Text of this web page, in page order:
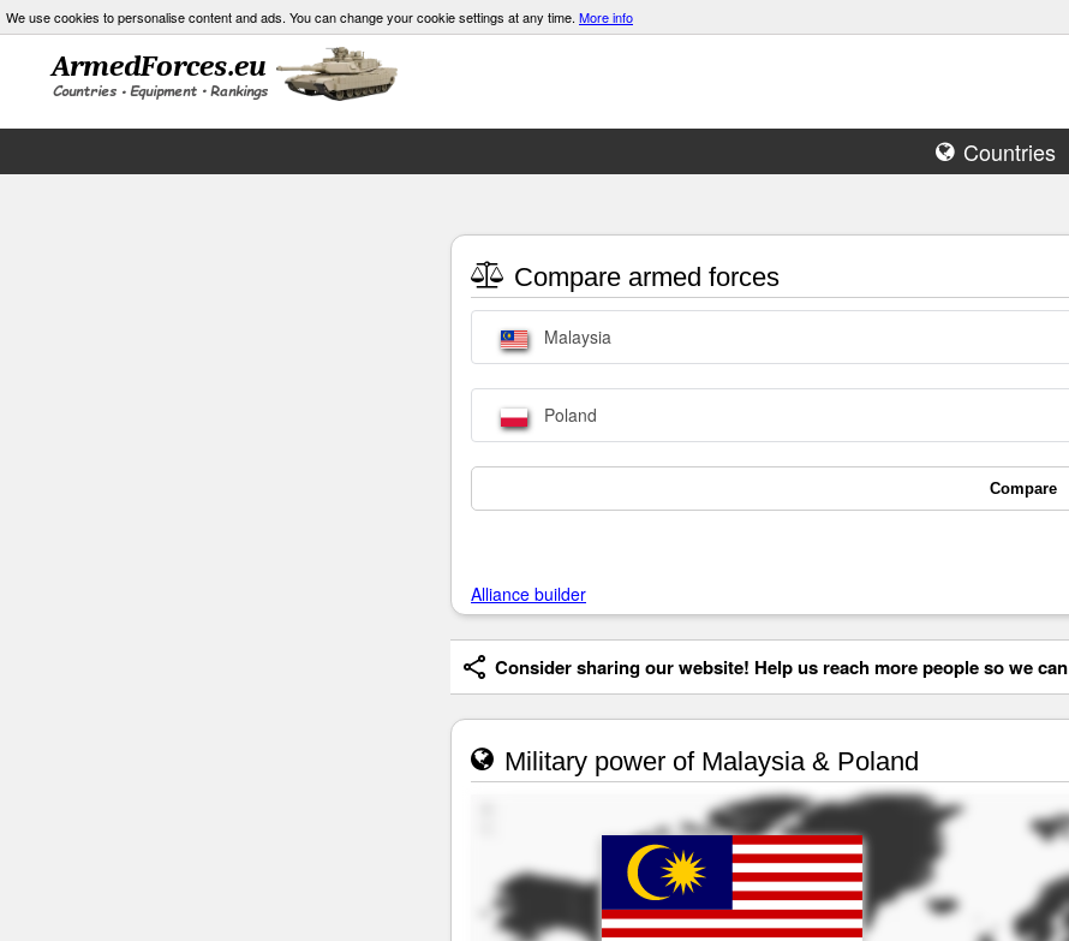
We use cookies to personalise content and ads. You can change your cookie settings at any time. More info
Countries
Compare armed forces
Malaysia
Poland
Compare
Alliance builder
Consider sharing our website! Help us reach more people so we
Military power of Malaysia & Poland